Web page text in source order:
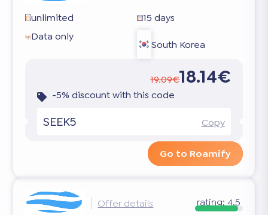
unlimited
15 days
Data only
South Korea
19.09€18.14€
-5% discount with this code
SEEK5 Copy
Go to Roamify
Offer details rating: 4.5